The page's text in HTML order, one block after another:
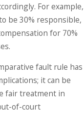
For example,
be 30% responsible,
for 70%
fault rule has
it can be
fair treatment in
of-court